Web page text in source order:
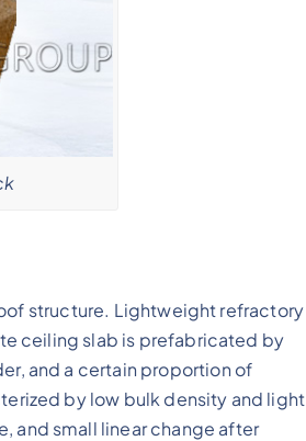
structure. Lightweight refractory
ceiling slab is prefabricated by
and a certain proportion of
by low bulk density and light
and small linear change after